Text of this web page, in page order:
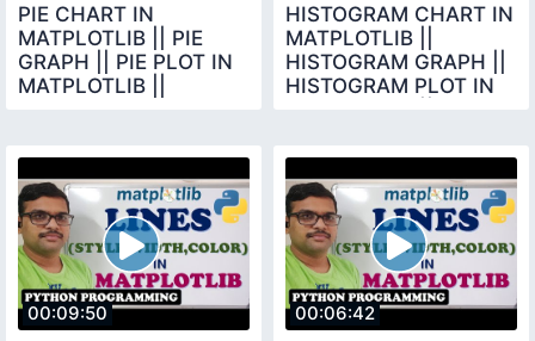
PIE CHART IN
MATPLOTLIB || PIE
GRAPH || PIE PLOT IN
MATPLOTLIB ||
MATPLOTLIB
HISTOGRAM CHART IN
MATPLOTLIB ||
HISTOGRAM GRAPH ||
HISTOGRAM PLOT IN
00:09:50 00:06:42